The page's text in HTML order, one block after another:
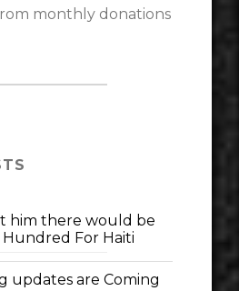
monthly donations
him there would be
For Haiti
updates are Coming